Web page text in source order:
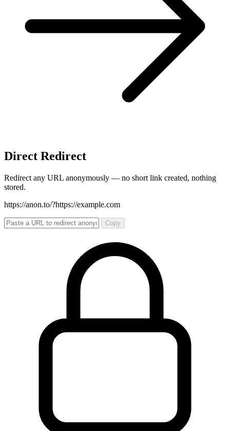
Direct Redirect
Redirect any URL anonymously — no short link created, nothing
stored.
https://anon.to/?https://example.com
Copy